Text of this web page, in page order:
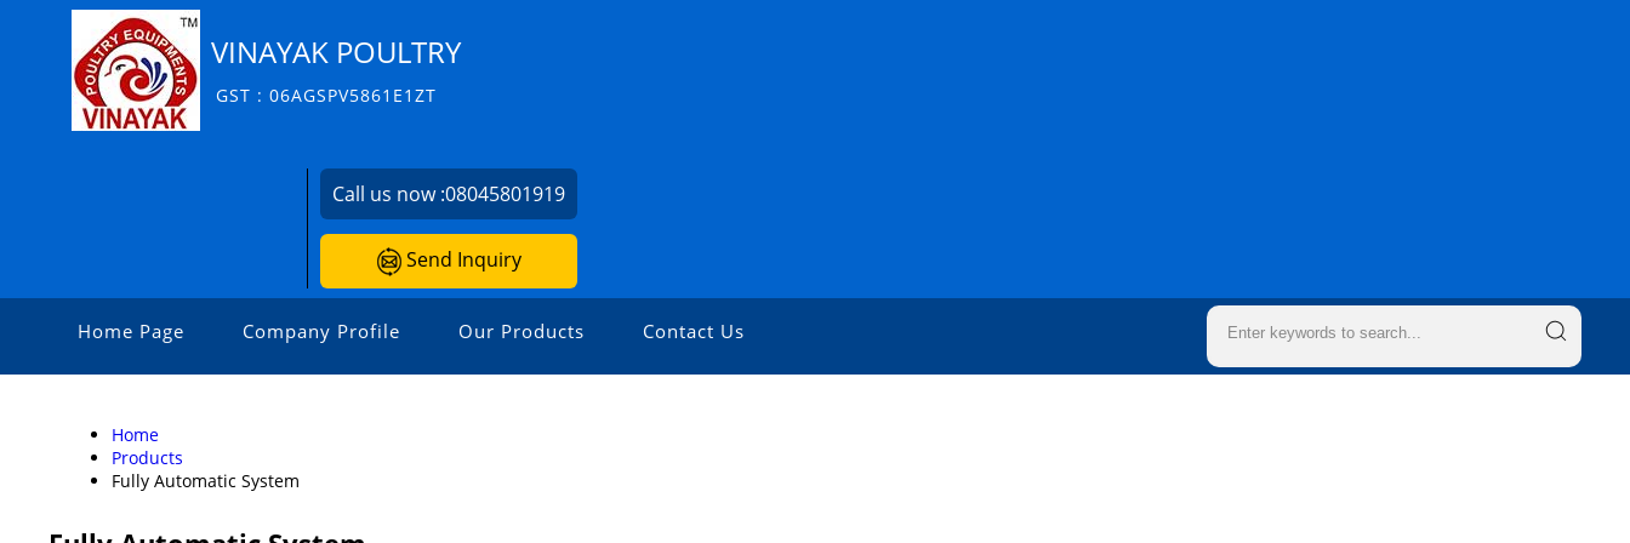
VINAYAK POULTRY
GST : 06AGSPV5861E1ZT
Call us now :08045801919
Send Inquiry
Home Page Company Profile Our Products Contact Us
Home
Products
Fully Automatic System